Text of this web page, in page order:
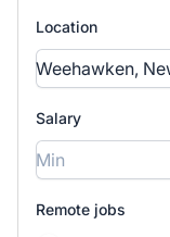
Location
Salary
Remote jobs